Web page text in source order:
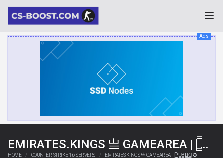
Ads
EMIRATES.KINGS 亗 GAMEAREA ||͇̿P͇̿U͇̿B͇̿L͇̿I͇̿C͇̿| ✪
HOME COUNTER-STRIKE 1.6 SERVERS EMIRATES.KINGS 亗 GAMEAREA ||͇̿P͇̿U͇̿B͇̿L͇̿I͇̿C͇̿| ✪